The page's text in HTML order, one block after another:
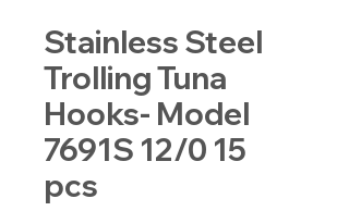
Stainless Steel
Trolling Tuna
Hooks- Model
7691S 12/0 15
pcs